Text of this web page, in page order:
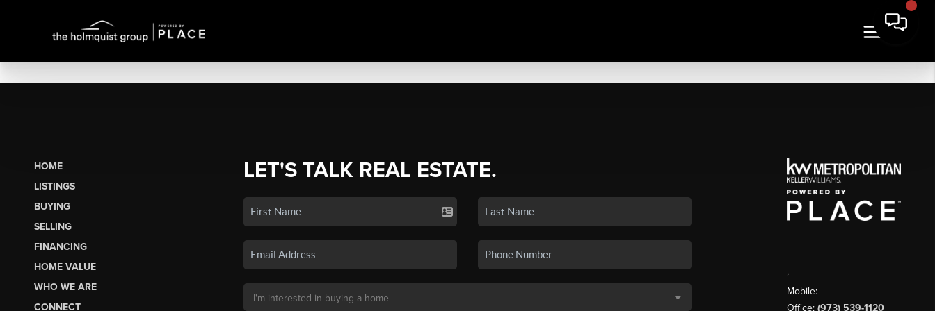
HOME
LISTINGS
BUYING
SELLING
FINANCING
HOME VALUE
WHO WE ARE
CONNECT
LET'S TALK REAL ESTATE.
,
Mobile:
Office: (973) 539-1120